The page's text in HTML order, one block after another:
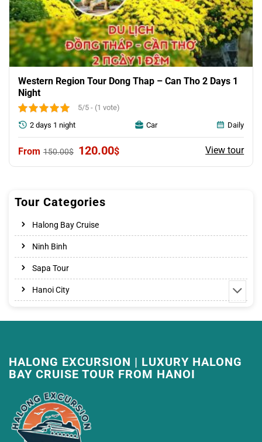
Tour Categories
Halong Bay Cruise
Ninh Binh
Sapa Tour
Hanoi City
Western Region Tour Dong Thap – Can Tho 2 Days 1
Night
5/5 - (1 vote)
150.00$ Original
was:
120.00$Current
is:
View tour
2 days 1 night Car Daily
HALONG EXCURSION | LUXURY HALONG
BAY CRUISE TOUR FROM HANOI